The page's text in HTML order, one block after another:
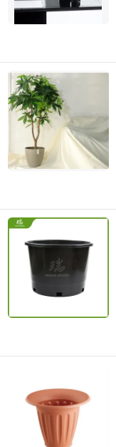
Taizhou Shengerda
Since 2007
Qingdao Rearun
Since 2021
Taizhou Kedi
Since 2022